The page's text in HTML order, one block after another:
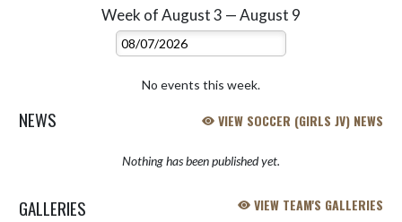
Week of August 3 — August 9
Select Week
No events this week.
NEWS VIEW SOCCER (GIRLS JV) NEWS
Nothing has been published yet.
GALLERIES VIEW TEAM'S GALLERIES